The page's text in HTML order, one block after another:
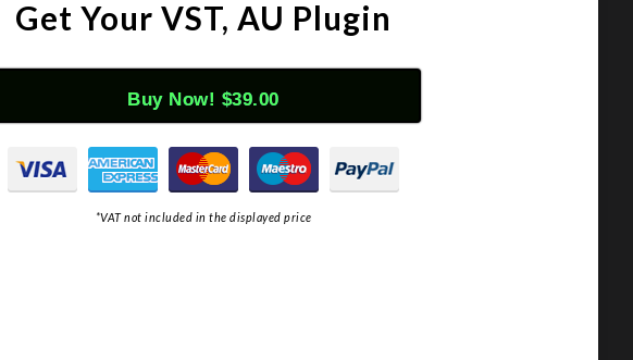
Get Your VST, AU Plugin
Buy Now! $39.00
*VAT not included in the displayed price